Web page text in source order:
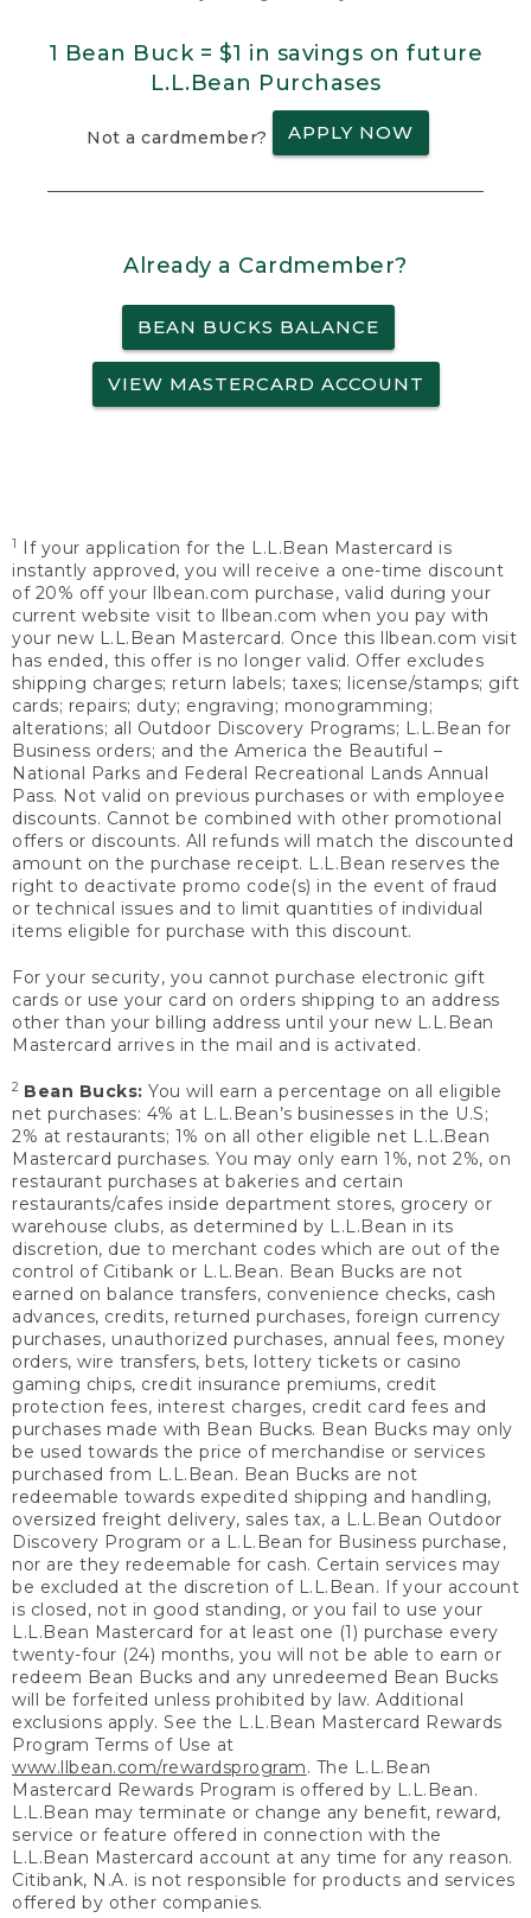
1 Bean Buck = $1 in savings on future
L.L.Bean Purchases
Not a cardmember? APPLY NOW
Already a Cardmember?
BEAN BUCKS BALANCE
VIEW MASTERCARD ACCOUNT
1
If your application for the L.L.Bean Mastercard is
instantly approved, you will receive a one-time discount
of 20% off your llbean.com purchase, valid during your
current website visit to llbean.com when you pay with
your new L.L.Bean Mastercard. Once this llbean.com visit
has ended, this offer is no longer valid. Offer excludes
shipping charges; return labels; taxes; license/stamps; gift
cards; repairs; duty; engraving; monogramming;
alterations; all Outdoor Discovery Programs; L.L.Bean for
Business orders; and the America the Beautiful –
National Parks and Federal Recreational Lands Annual
Pass. Not valid on previous purchases or with employee
discounts. Cannot be combined with other promotional
offers or discounts. All refunds will match the discounted
amount on the purchase receipt. L.L.Bean reserves the
right to deactivate promo code(s) in the event of fraud
or technical issues and to limit quantities of individual
items eligible for purchase with this discount.
For your security, you cannot purchase electronic gift
cards or use your card on orders shipping to an address
other than your billing address until your new L.L.Bean
Mastercard arrives in the mail and is activated.
2 Bean Bucks: You will earn a percentage on all eligible
net purchases: 4% at L.L.Bean’s businesses in the U.S;
2% at restaurants; 1% on all other eligible net L.L.Bean
Mastercard purchases. You may only earn 1%, not 2%, on
restaurant purchases at bakeries and certain
restaurants/cafes inside department stores, grocery or
warehouse clubs, as determined by L.L.Bean in its
discretion, due to merchant codes which are out of the
control of Citibank or L.L.Bean. Bean Bucks are not
earned on balance transfers, convenience checks, cash
advances, credits, returned purchases, foreign currency
purchases, unauthorized purchases, annual fees, money
orders, wire transfers, bets, lottery tickets or casino
gaming chips, credit insurance premiums, credit
protection fees, interest charges, credit card fees and
purchases made with Bean Bucks. Bean Bucks may only
be used towards the price of merchandise or services
purchased from L.L.Bean. Bean Bucks are not
redeemable towards expedited shipping and handling,
oversized freight delivery, sales tax, a L.L.Bean Outdoor
Discovery Program or a L.L.Bean for Business purchase,
nor are they redeemable for cash. Certain services may
be excluded at the discretion of L.L.Bean. If your account
is closed, not in good standing, or you fail to use your
L.L.Bean Mastercard for at least one (1) purchase every
twenty-four (24) months, you will not be able to earn or
redeem Bean Bucks and any unredeemed Bean Bucks
will be forfeited unless prohibited by law. Additional
exclusions apply. See the L.L.Bean Mastercard Rewards
Program Terms of Use at
www.llbean.com/rewardsprogram. The L.L.Bean
Mastercard Rewards Program is offered by L.L.Bean.
L.L.Bean may terminate or change any benefit, reward,
service or feature offered in connection with the
L.L.Bean Mastercard account at any time for any reason.
Citibank, N.A. is not responsible for products and services
offered by other companies.